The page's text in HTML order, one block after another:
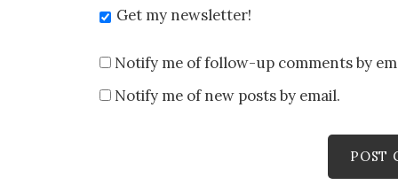
Get my newsletter!
Notify me of follow-up comments by
Notify me of new posts by email.